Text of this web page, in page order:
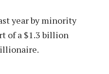
year by minority
of a $1.3 billion